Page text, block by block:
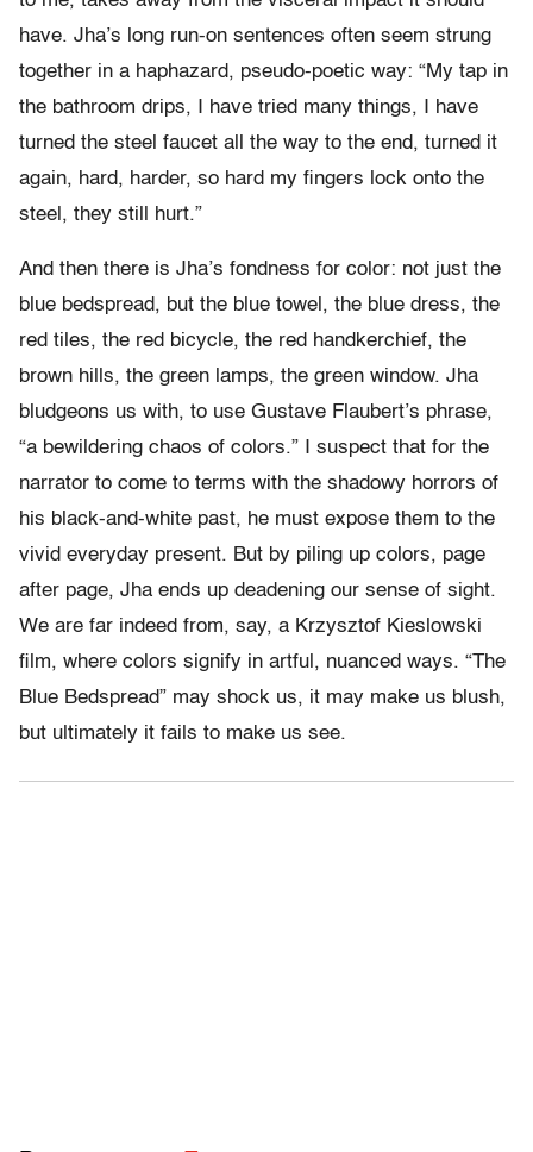
have. Jha’s long run-on sentences often seem strung
together in a haphazard, pseudo-poetic way: “My tap in
the bathroom drips, I have tried many things, I have
turned the steel faucet all the way to the end, turned it
again, hard, harder, so hard my fingers lock onto the
steel, they still hurt.”
And then there is Jha’s fondness for color: not just the
blue bedspread, but the blue towel, the blue dress, the
red tiles, the red bicycle, the red handkerchief, the
brown hills, the green lamps, the green window. Jha
bludgeons us with, to use Gustave Flaubert’s phrase,
“a bewildering chaos of colors.” I suspect that for the
narrator to come to terms with the shadowy horrors of
his black-and-white past, he must expose them to the
vivid everyday present. But by piling up colors, page
after page, Jha ends up deadening our sense of sight.
We are far indeed from, say, a Krzysztof Kieslowski
film, where colors signify in artful, nuanced ways. “The
Blue Bedspread” may shock us, it may make us blush,
but ultimately it fails to make us see.